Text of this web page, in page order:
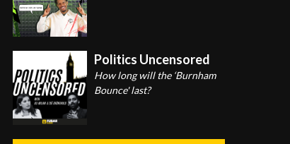
Politics Uncensored
How long will the ‘Burnham
Bounce' last?